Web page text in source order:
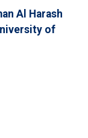
Al Harash
of